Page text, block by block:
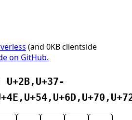
(and 0KB clientside
on GitHub.